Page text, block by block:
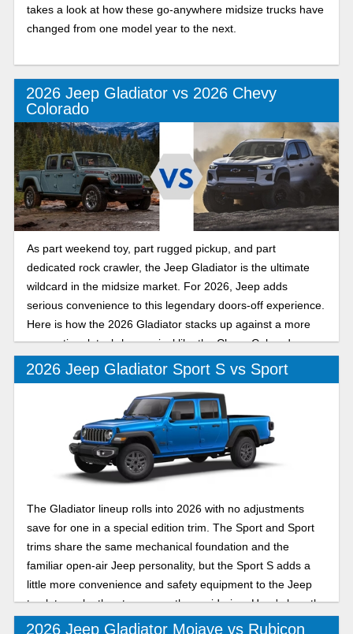
takes a look at how these go-anywhere midsize trucks have
changed from one model year to the next.
2026 Jeep Gladiator vs 2026 Chevy
Colorado
As part weekend toy, part rugged pickup, and part
dedicated rock crawler, the Jeep Gladiator is the ultimate
wildcard in the midsize market. For 2026, Jeep adds
serious convenience to this legendary doors-off experience.
Here is how the 2026 Gladiator stacks up against a more
conventional, tech-heavy rival like the Chevy Colorado.
2026 Jeep Gladiator Sport S vs Sport
The Gladiator lineup rolls into 2026 with no adjustments
save for one in a special edition trim. The Sport and Sport
trims share the same mechanical foundation and the
familiar open-air Jeep personality, but the Sport S adds a
little more convenience and safety equipment to the Jeep
truck to make the step up worth considering. Here's how the
Sport and Sport S compare for the new model year.
2026 Jeep Gladiator Mojave vs Rubicon